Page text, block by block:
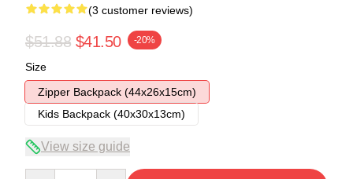
(3 customer reviews)
$51.88 $41.50 -20%
Size
Zipper Backpack (44x26x15cm)
Kids Backpack (40x30x13cm)
View size guide